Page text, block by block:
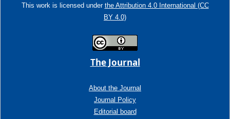
This work is licensed under the Attribution 4.0 International (CC
BY 4.0)
The Journal
About the Journal
Journal Policy
Editorial board